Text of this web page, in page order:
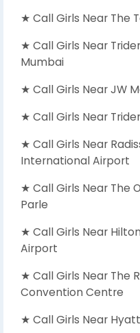
★ Call Girls Near The
★ Call Girls Near
Mumbai
★ Call Girls Near JW
★ Call Girls Near
★ Call Girls Near
International Airport
★ Call Girls Near The
Parle
★ Call Girls Near
Airport
★ Call Girls Near The
Convention Centre
★ Call Girls Near